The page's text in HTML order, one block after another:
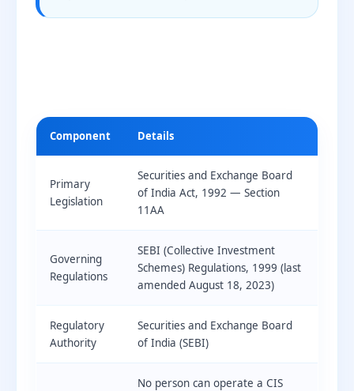
Component Details
Primary
Legislation
Securities and Exchange Board
of India Act, 1992 — Section
11AA
Governing
Regulations
SEBI (Collective Investment
Schemes) Regulations, 1999 (last
amended August 18, 2023)
Regulatory
Authority
Securities and Exchange Board
of India (SEBI)
No person can operate a CIS